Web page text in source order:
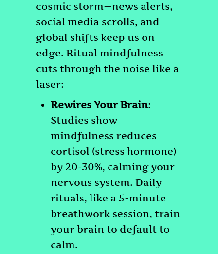
Ritual
Mindfulness
Helps
Us
Find
in
Today’s
Sometimes
Chaotic
World
cosmic storm—news alerts,
social media scrolls, and
global shifts keep us on
edge. Ritual mindfulness
cuts through the noise like a
laser:
Rewires Your Brain:
Studies show
mindfulness reduces
cortisol (stress hormone)
by 20-30%, calming your
nervous system. Daily
rituals, like a 5-minute
breathwork session, train
your brain to default to
calm.